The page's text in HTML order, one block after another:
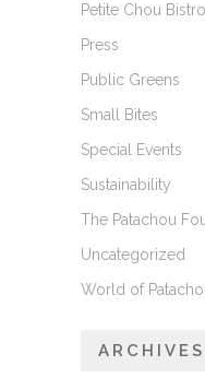
Petite Chou Bistro
Press
Public Greens
Small Bites
Special Events
Sustainability
The Patachou
Uncategorized
World of
ARCHIVES